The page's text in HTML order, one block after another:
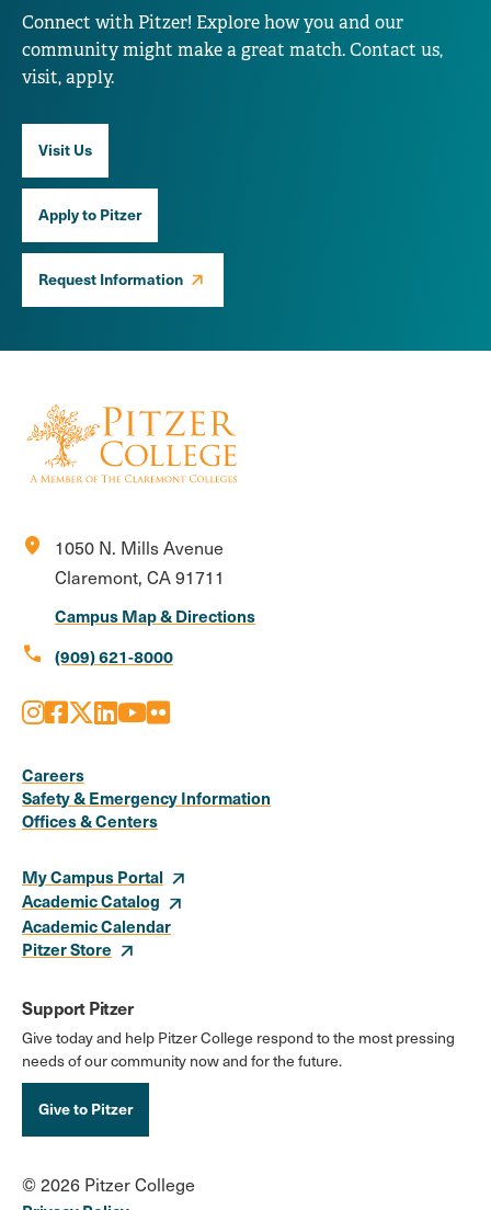
Connect with Pitzer! Explore how you and our
community might make a great match. Contact us,
visit, apply.
Visit Us
Apply to Pitzer
Request Information
location_on
1050 N. Mills Avenue
Claremont, CA 91711
Campus Map & Directions
call (909) 621-8000
Media
Links
Instagram
Facebook
X LinkedIn
Youtube
Flickr
Careers
Safety & Emergency Information
Offices & Centers
My Campus Portal
Academic Catalog
Academic Calendar
Pitzer Store
Support Pitzer
Give today and help Pitzer College respond to the most pressing
needs of our community now and for the future.
Give to Pitzer
© 2026 Pitzer College